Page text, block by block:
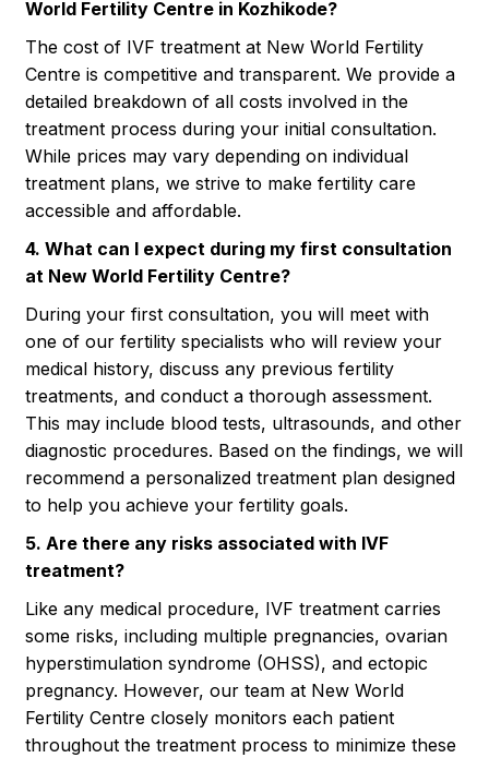
World Fertility Centre in Kozhikode?
The cost of IVF treatment at New World Fertility
Centre is competitive and transparent. We provide a
detailed breakdown of all costs involved in the
treatment process during your initial consultation.
While prices may vary depending on individual
treatment plans, we strive to make fertility care
accessible and affordable.
4. What can I expect during my first consultation
at New World Fertility Centre?
During your first consultation, you will meet with
one of our fertility specialists who will review your
medical history, discuss any previous fertility
treatments, and conduct a thorough assessment.
This may include blood tests, ultrasounds, and other
diagnostic procedures. Based on the findings, we will
recommend a personalized treatment plan designed
to help you achieve your fertility goals.
5. Are there any risks associated with IVF
treatment?
Like any medical procedure, IVF treatment carries
some risks, including multiple pregnancies, ovarian
hyperstimulation syndrome (OHSS), and ectopic
pregnancy. However, our team at New World
Fertility Centre closely monitors each patient
throughout the treatment process to minimize these